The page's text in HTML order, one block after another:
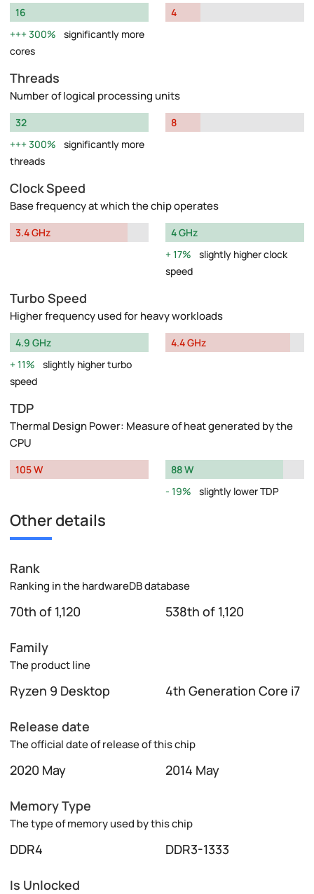
16
300%
significantly more
cores
4
Threads
Number of logical processing units
32
300%
significantly more
threads
8
Clock Speed
Base frequency at which the chip operates
3.4 GHz
4 GHz
17%
slightly higher clock
speed
Turbo Speed
Higher frequency used for heavy workloads
4.9 GHz
11%
slightly higher turbo
speed
4.4 GHz
TDP
Thermal Design Power: Measure of heat generated by the
CPU
105 W
88 W
19%
slightly lower TDP
Other details
Rank
Ranking in the hardwareDB database
70th of 1,120 538th of 1,120
Family
The product line
Ryzen 9 Desktop 4th Generation Core i7
Release date
The official date of release of this chip
2020 May 2014 May
Memory Type
The type of memory used by this chip
DDR4 DDR3-1333
Is Unlocked